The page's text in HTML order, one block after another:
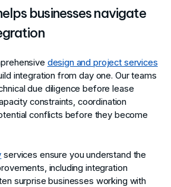
businesses navigate
design and project services
integration from day one. Our teams
due diligence before lease
constraints, coordination
conflicts before they become
services ensure you understand the
including integration
surprise businesses working with